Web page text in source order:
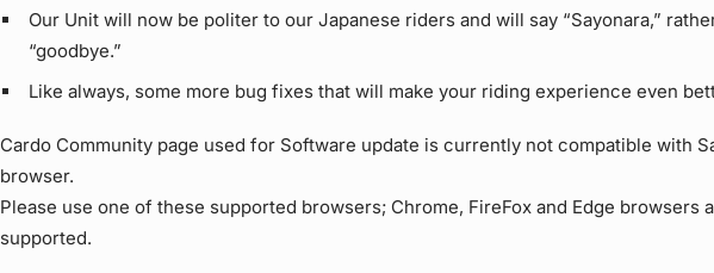
Our Unit will now be politer to our Japanese riders and will say “Sayonara,”
“goodbye.”
Like always, some more bug fixes that will make your riding experience even
Cardo Community page used for Software update is currently not compatible with
browser.
Please use one of these supported browsers; Chrome, FireFox and Edge browsers
supported.